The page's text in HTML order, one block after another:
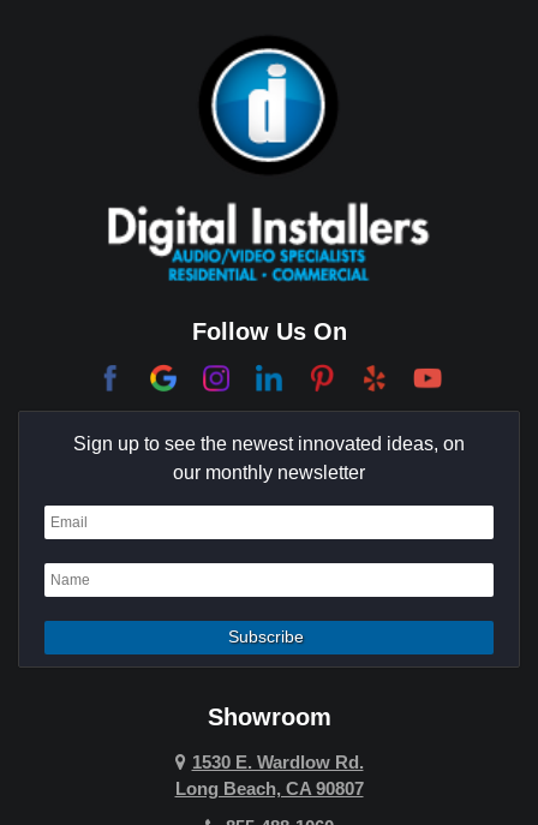
Coachella Valley
College Park East
Corona Del Mar
Coto De Caza
Culver City
Dana Point
Deer Ridge
Fountain Valley
Hawthorne
Hermosa Beach
Follow Us On
Sign up to see the newest innovated ideas, on
our monthly newsletter
Showroom
1530 E. Wardlow Rd.
Long Beach, CA 90807